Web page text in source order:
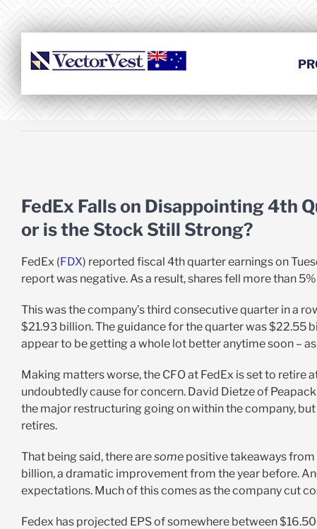
Larger
Image
FedEx Falls on Disappointing 4th
or is the Stock Still Strong?
FedEx (FDX) reported fiscal 4th quarter earnings on
report was negative. As a result, shares fell more than
This was the company’s third consecutive quarter in a
$21.93 billion. The guidance for the quarter was $22.55
appear to be getting a whole lot better anytime soon –
Making matters worse, the CFO at FedEx is set to retire
undoubtedly cause for concern. David Dietze of
the major restructuring going on within the company,
retires.
That being said, there aresomepositive takeaways from
billion, a dramatic improvement from the year before.
expectations. Much of this comes as the company cut
Fedex has projected EPS of somewhere between